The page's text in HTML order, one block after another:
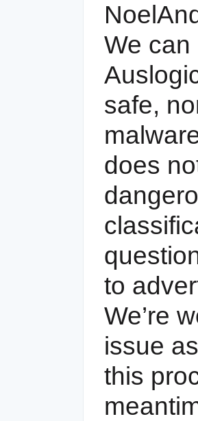
We can
safe,
does
to
We’re
issue
this